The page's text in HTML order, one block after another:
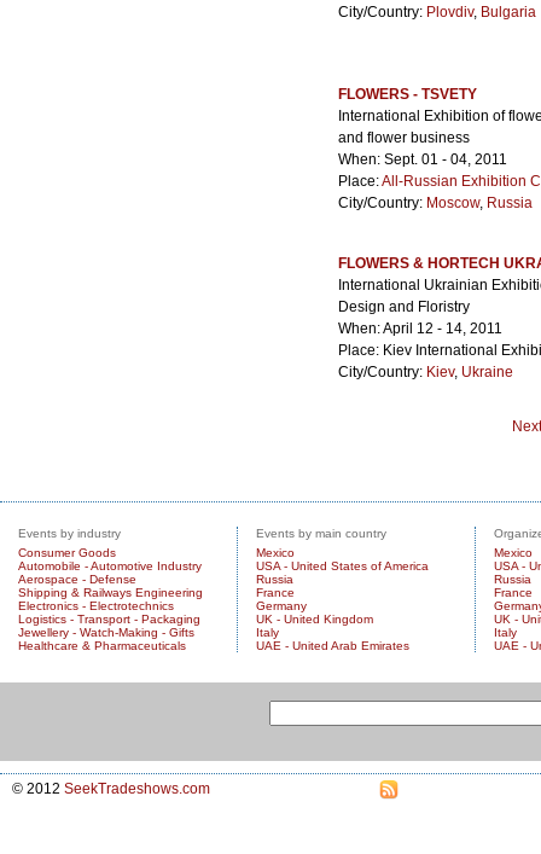
City/Country: Plovdiv, Bulgaria
FLOWERS - TSVETY
International Exhibition of
and flower business
When: Sept. 01 - 04, 2011
Place:All-Russian Exhibition
City/Country: Moscow, Russia
FLOWERS & HORTECH
International Ukrainian
Design and Floristry
When: April 12 - 14, 2011
Place: Kiev International
City/Country: Kiev, Ukraine
Events by industry
Consumer Goods
Automobile - Automotive Industry
Aerospace - Defense
Shipping & Railways Engineering
Electronics - Electrotechnics
Logistics - Transport - Packaging
Jewellery - Watch-Making - Gifts
Healthcare & Pharmaceuticals
Events by main country
Mexico
USA - United States of America
Russia
France
Germany
UK - United Kingdom
Italy
UAE - United Arab Emirates
Mexico
USA -
Russia
France
UK -
Italy
UAE -
© 2012 SeekTradeshows.com